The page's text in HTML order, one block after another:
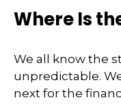
Where Is
We all know the
unpredictable.
next for the